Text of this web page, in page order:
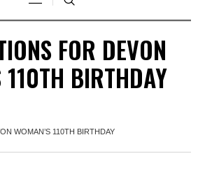
FOR DEVON
110TH BIRTHDAY
WOMAN’S 110TH BIRTHDAY